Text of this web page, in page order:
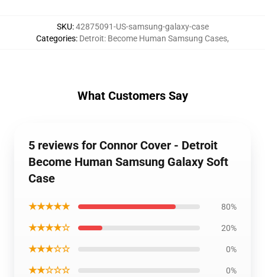
SKU:42875091-US-samsung-galaxy-case
Categories: Detroit: Become Human Samsung Cases,
What Customers Say
5 reviews for Connor Cover - Detroit
Become Human Samsung Galaxy Soft
Case
★★★★★ 80%
★★★★☆ 20%
★★★☆☆ 0%
★★☆☆☆ 0%